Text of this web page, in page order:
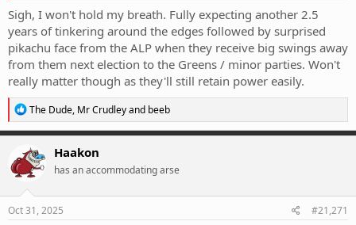
Sigh, I won't hold my breath. Fully expecting another 2.5
years of tinkering around the edges followed by surprised
pikachu face from the ALP when they receive big swings away
from them next election to the Greens / minor parties. Won't
really matter though as they'll still retain power easily.
R
e
a
c
t
i
n
s
The Dude, Mr Crudleyand beeb
Haakon
has an accommodating arse
Oct 31, 2025 #21,271